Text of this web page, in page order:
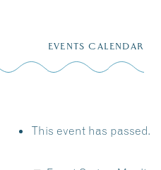
EVENTS CALENDAR
This event has passed.